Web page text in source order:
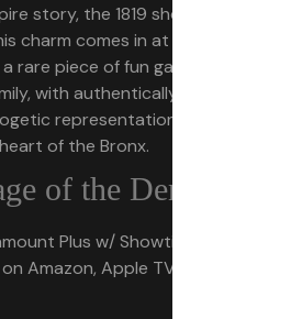
story, the 1819 short story
charm comes in at a brisk 86
rare piece of fun gateway
with authentically lived-in
representation of the
of the Bronx.
of the Demeter
Plus w/ Showtime, or for
Amazon, Apple TV, Fandango